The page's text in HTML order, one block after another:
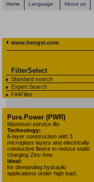
Home Language About us
www.hengst.com
FilterSelect
Standard search
Expert Search
Fit4Filter
Pure.Power (PWR)
Maximum service life
Technology:
6-layer construction with 3
microglass layers and electrically
conductive fleece to reduce static
charging Zinc-free
Ideal:
for demanding hydraulic
applications under high load.